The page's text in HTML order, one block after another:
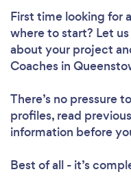
First time looking for
where to start? Let
about your project
Coaches in
There’s no pressure
profiles, read
information before
Best of all - it’s